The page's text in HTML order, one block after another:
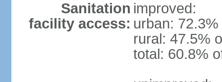
Sanitation
facility access:
improved:
urban:
rural: 47.5%
total: 60.8%